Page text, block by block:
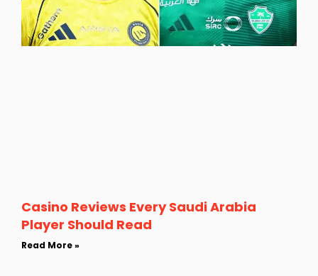
Casino Reviews Every Saudi Arabia
Player Should Read
Read More »